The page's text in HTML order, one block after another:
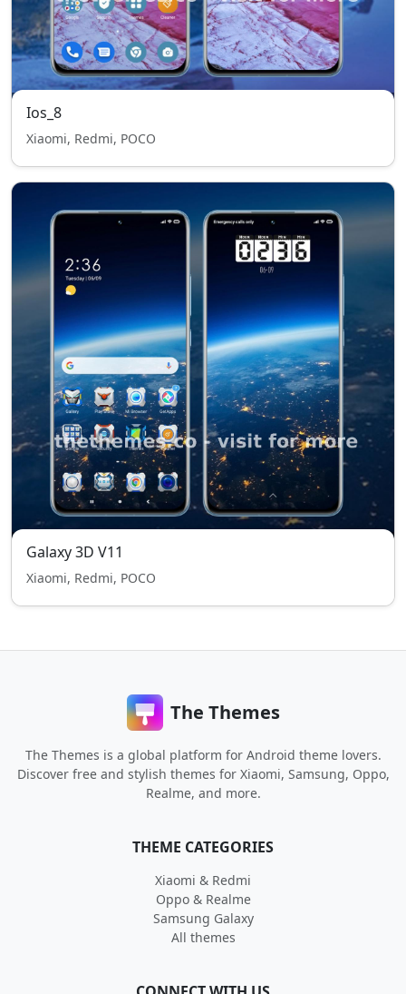
Ios_8
Xiaomi, Redmi, POCO
Galaxy 3D V11
Xiaomi, Redmi, POCO
The Themes
The Themes is a global platform for Android theme lovers.
Discover free and stylish themes for Xiaomi, Samsung, Oppo,
Realme, and more.
THEME CATEGORIES
Xiaomi & Redmi
Oppo & Realme
Samsung Galaxy
All themes